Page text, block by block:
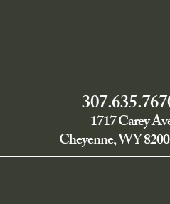
1717 Carey
Cheyenne, WY